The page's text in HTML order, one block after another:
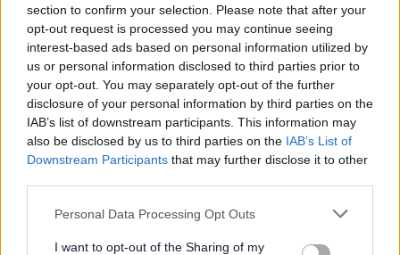
section to confirm your selection. Please note that after your
opt-out request is processed you may continue seeing
interest-based ads based on personal information utilized by
us or personal information disclosed to third parties prior to
your opt-out. You may separately opt-out of the further
disclosure of your personal information by third parties on the
IAB’s list of downstream participants. This information may
also be disclosed by us to third parties on the IAB’s List of
Downstream Participants that may further disclose it to other
Please note that this website/app uses one or more Google
not limited to your visit or usage behaviour. You may click to
Personal Data Processing Opt Outs
I want to opt-out of the Sharing of my
their best lives then apply now to join our team!
Your main duties will include but not be limited to:
Working with colleagues as part of an effective and
efficient team to support vulnerable people.
Communicate and work well with our supported
people to provide individual care and maintain
appropriate relationships.